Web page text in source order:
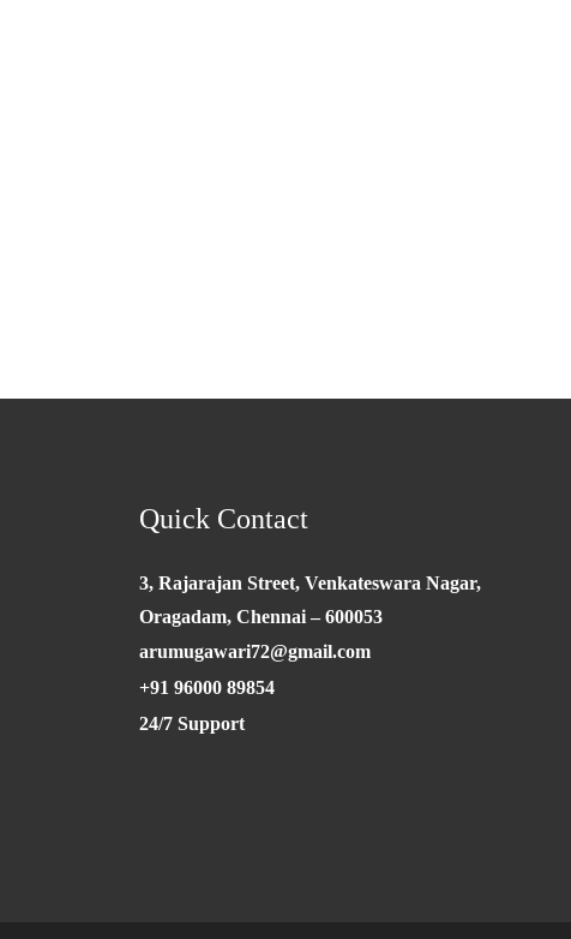
Quick Contact
3, Rajarajan Street, Venkateswara Nagar,
Oragadam, Chennai – 600053
arumugawari72@gmail.com
+91 96000 89854
24/7 Support